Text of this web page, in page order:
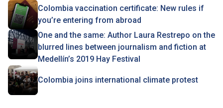
Colombia vaccination certificate: New rules if
you’re entering from abroad
One and the same: Author Laura Restrepo on the
blurred lines between journalism and fiction at
Medellín’s 2019 Hay Festival
Colombia joins international climate protest